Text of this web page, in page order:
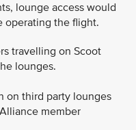
lounge access would
operating the flight.
travelling on Scoot
lounges.
on third party lounges
member